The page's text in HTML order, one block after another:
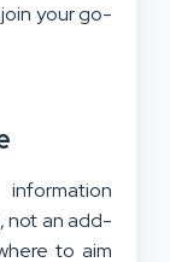
your go-
not an add-
to aim